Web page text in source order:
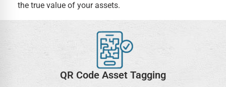
the true value of your assets.
QR Code Asset Tagging